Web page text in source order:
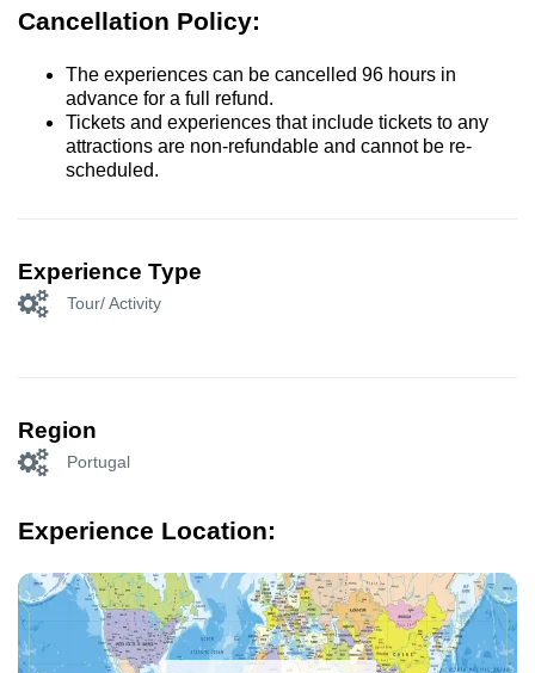
Cancellation Policy:
The experiences can be cancelled 96 hours in
advance for a full refund.
Tickets and experiences that include tickets to any
attractions are non-refundable and cannot be re-
scheduled.
Experience Type
Tour/ Activity
Region
Portugal
Experience Location: